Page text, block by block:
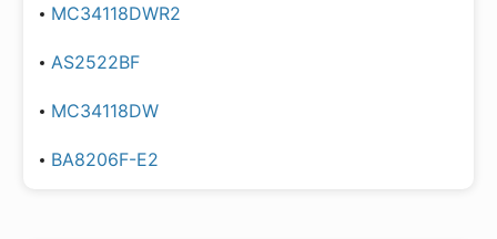
MC34118DWR2
AS2522BF
MC34118DW
BA8206F-E2